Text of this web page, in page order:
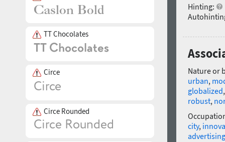
TT Chocolates
Circe
Circe Rounded
Hinting:
Nature or
urban,
globalized
robust,
city,
advertising